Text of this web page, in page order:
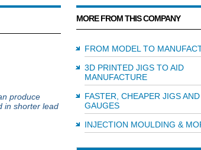
produce
in shorter lead
MORE FROM THIS COMPANY
FROM MODEL TO
3D PRINTED JIGS TO AID
MANUFACTURE
FASTER, CHEAPER JIGS AND
GAUGES
INJECTION MOULDING &